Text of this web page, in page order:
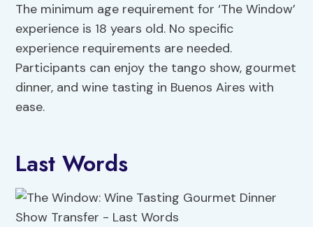
The minimum age requirement for ‘The Window’
experience is 18 years old. No specific
experience requirements are needed.
Participants can enjoy the tango show, gourmet
dinner, and wine tasting in Buenos Aires with
ease.
Last Words